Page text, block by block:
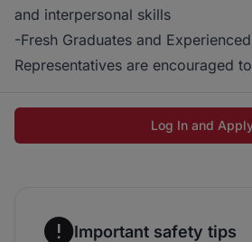
and interpersonal skills
-Fresh Graduates and
Representatives are encouraged
Log In and
Important safety tips